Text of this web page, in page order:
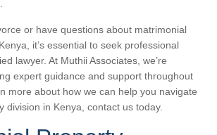
or have questions about matrimonial
it’s essential to seek professional
lawyer. At Muthii Associates, we’re
expert guidance and support throughout
more about how we can help you navigate
division in Kenya, contact us today.